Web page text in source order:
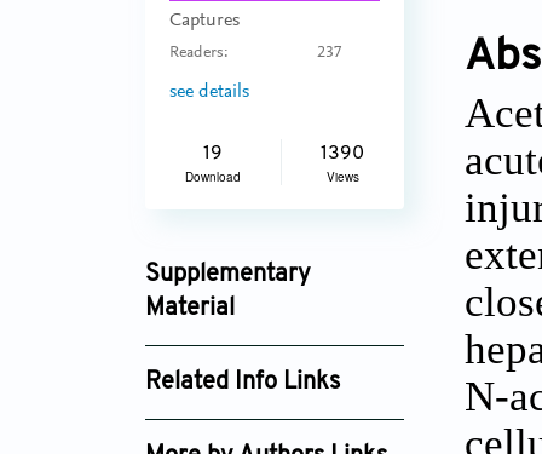
Captures
Readers: 237
see details
19
Download
1390
Views
Supplementary
Material
Related Info Links
Google Scholar
N-